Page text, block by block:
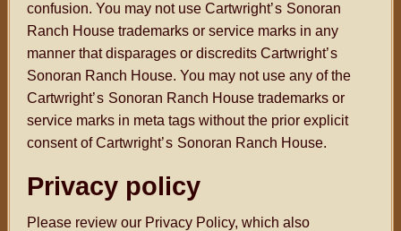
confusion. You may not use Cartwright’s Sonoran
Ranch House trademarks or service marks in any
manner that disparages or discredits Cartwright’s
Sonoran Ranch House. You may not use any of the
Cartwright’s Sonoran Ranch House trademarks or
service marks in meta tags without the prior explicit
consent of Cartwright’s Sonoran Ranch House.
Privacy policy
Please review our Privacy Policy, which also